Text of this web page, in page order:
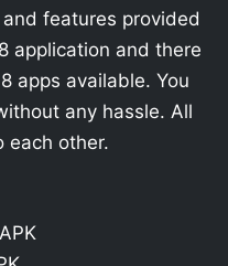
features provided
application and there
apps available. You
any hassle. All
each other.